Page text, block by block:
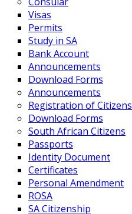
Visas
Permits
Study in SA
Bank Account
Announcements
Download Forms
Announcements
Registration of Citizens
Download Forms
South African Citizens
Passports
Identity Document
Certificates
Personal Amendment
ROSA
SA Citizenship